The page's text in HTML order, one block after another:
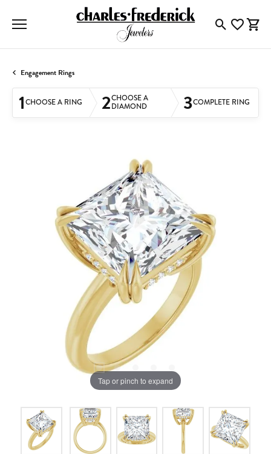
ToggleToggle
Engagement Rings
1CHOOSE A RING 2CHOOSE A
DIAMOND
3COMPLETE RING
Tap or pinch to expand